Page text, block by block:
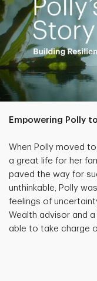
Empowering Polly
When Polly moved
a great life for her
paved the way for
unthinkable, Polly
feelings of
Wealth advisor and
able to take charge